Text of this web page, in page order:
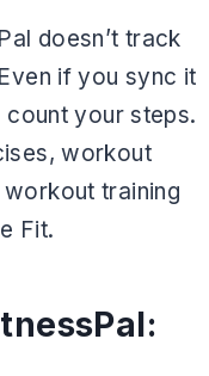
doesn’t track
if you sync it
your steps.
workout
workout training
Fit.